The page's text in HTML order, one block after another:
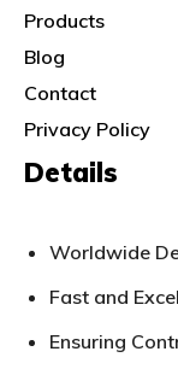
Products
Blog
Contact
Privacy Policy
Details
Worldwide
Fast and
Ensuring